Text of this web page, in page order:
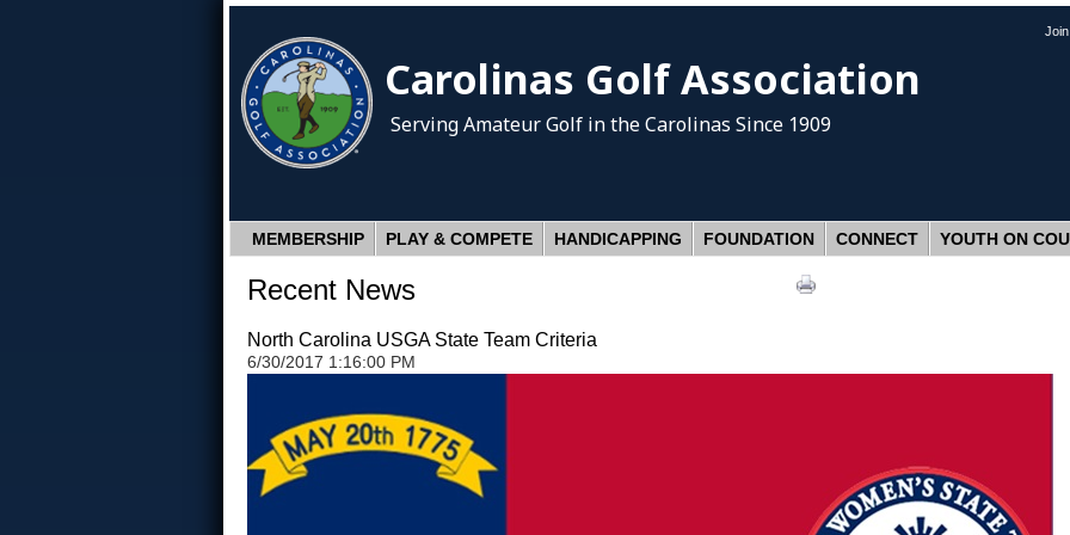
Carolinas Golf Association
Serving Amateur Golf in the Carolinas Since 1909
MEMBERSHIP PLAY & COMPETE HANDICAPPING FOUNDATION CONNECT YOUTH ON
Recent News
North Carolina USGA State Team Criteria
6/30/2017 1:16:00 PM